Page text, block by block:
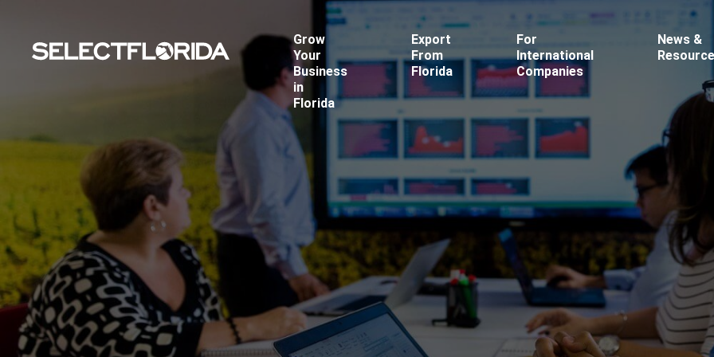
Grow
Your
Business
in
Florida
Export
From
Florida
For
International
Companies
News &